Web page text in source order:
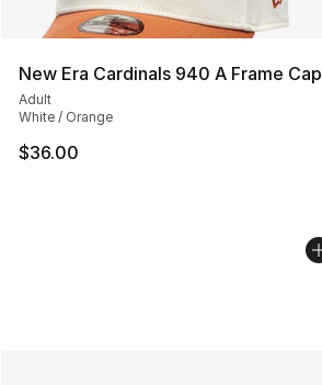
New Era Cardinals 940 A Frame Cap
Adult
White / Orange
$36.00